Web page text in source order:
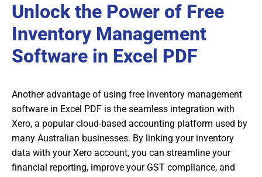
Unlock the Power of Free
Inventory Management
Software in Excel PDF
Another advantage of using free inventory management
software in Excel PDF is the seamless integration with
Xero, a popular cloud-based accounting platform used by
many Australian businesses. By linking your inventory
data with your Xero account, you can streamline your
financial reporting, improve your GST compliance, and